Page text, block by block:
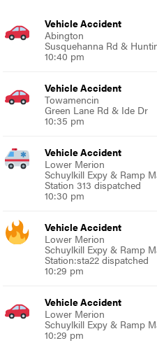
Vehicle Accident
Abington
Susquehanna Rd &
10:40 pm
Vehicle Accident
Towamencin
Green Lane Rd & Ide Dr
10:35 pm
Vehicle Accident
Lower Merion
Schuylkill Expy & Ramp
Station 313 dispatched
10:30 pm
Vehicle Accident
Lower Merion
Schuylkill Expy & Ramp
Station:sta22 dispatched
10:29 pm
Vehicle Accident
Lower Merion
Schuylkill Expy & Ramp
10:29 pm